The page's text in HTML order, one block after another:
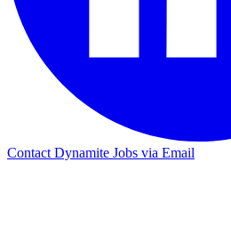
Contact Dynamite Jobs via Email